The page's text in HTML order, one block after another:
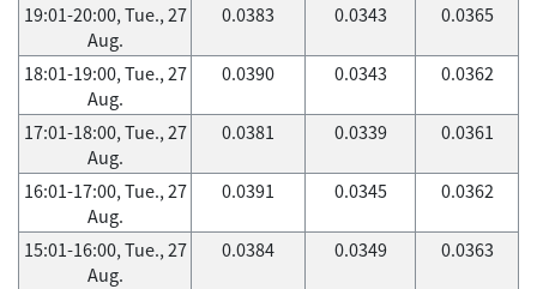
19:01-20:00, Tue., 27
Aug.
0.0383 0.0343 0.0365
18:01-19:00, Tue., 27
Aug.
0.0390 0.0343 0.0362
17:01-18:00, Tue., 27
Aug.
0.0381 0.0339 0.0361
16:01-17:00, Tue., 27
Aug.
0.0391 0.0345 0.0362
15:01-16:00, Tue., 27
Aug.
0.0384 0.0349 0.0363